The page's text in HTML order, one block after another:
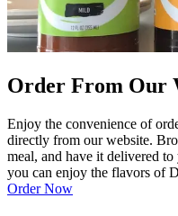
Order From Our
Enjoy the convenience of
directly from our website.
meal, and have it delivered
you can enjoy the flavors of
Order Now